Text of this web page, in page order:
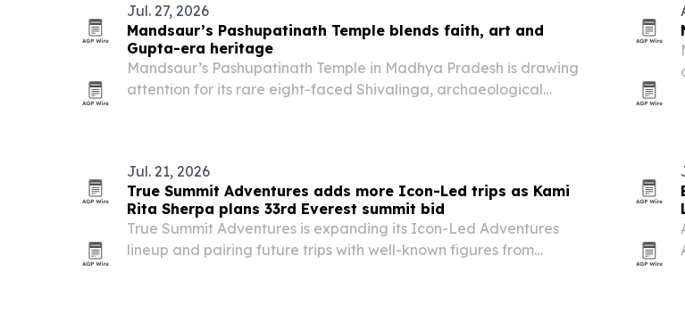
Jul. 27, 2026
Mandsaur’s Pashupatinath Temple blends faith, art and
Gupta-era heritage
Mandsaur’s Pashupatinath Temple in Madhya Pradesh is drawing
attention for its rare eight-faced Shivalinga, archaeological
Jul. 21, 2026
True Summit Adventures adds more Icon-Led trips as Kami
Rita Sherpa plans 33rd Everest summit bid
True Summit Adventures is expanding its Icon-Led Adventures
lineup and pairing future trips with well-known figures from